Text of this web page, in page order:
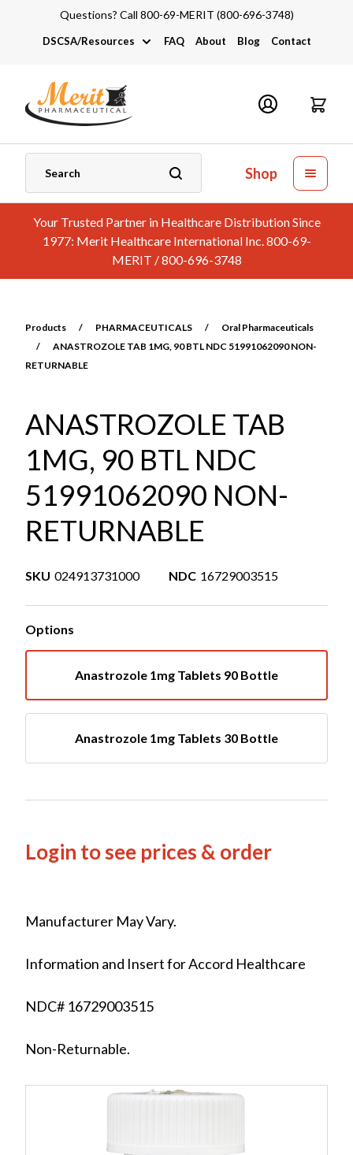
Questions? Call 800-69-MERIT (800-696-3748)
DSCSA/Resources
DSCSA
Industry Links
Catalogs and Brochures
FAQ About Blog Contact
Shop
Your Trusted Partner in Healthcare Distribution Since
1977: Merit Healthcare International Inc. 800-69-
MERIT / 800-696-3748
Products / PHARMACEUTICALS /
Oral Pharmaceuticals
/
ANASTROZOLE TAB 1MG, 90 BTL NDC 51991062090 NON-
RETURNABLE
ANASTROZOLE TAB
1MG, 90 BTL NDC
51991062090 NON-
RETURNABLE
SKU 024913731000 NDC 16729003515
Options
Anastrozole 1mg Tablets 90 Bottle
Anastrozole 1mg Tablets 30 Bottle
Login to see prices & order
Manufacturer May Vary.
Information and Insert for Accord Healthcare
NDC# 16729003515
Non-Returnable.